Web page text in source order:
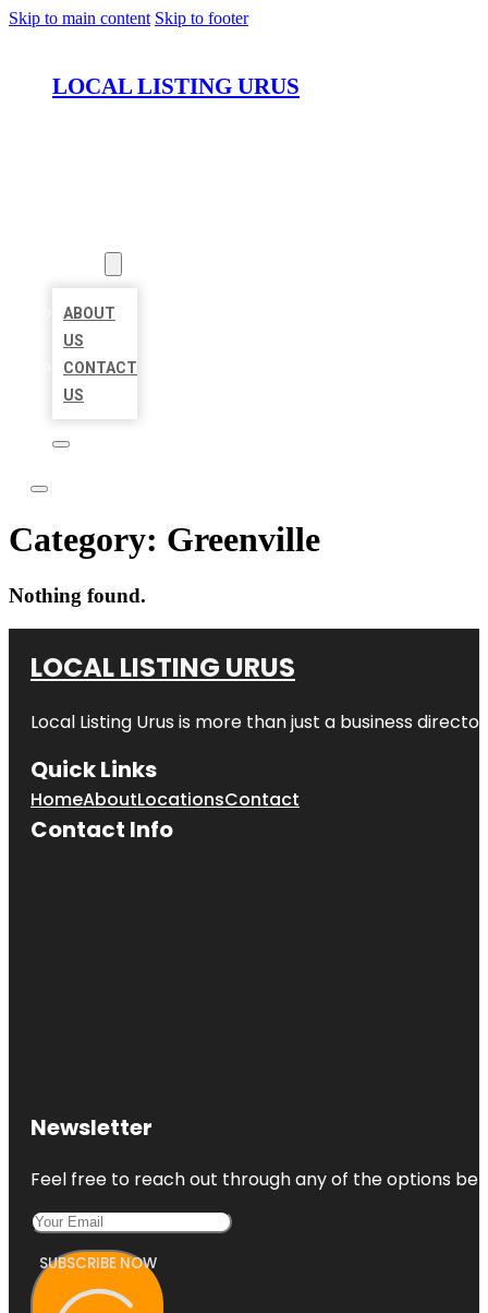
Skip to main content Skip to footer
LOCAL LISTING URUS
ABOUT
US
CONTACT
US
Category: Greenville
Nothing found.
LOCAL LISTING URUS
Local Listing Urus is more than just a business
Quick Links
HomeAboutLocationsContact
Contact Info
Newsletter
Feel free to reach out through any of the options
SUBSCRIBE NOW